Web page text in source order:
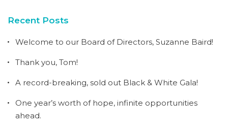
Recent Posts
Welcome to our Board of Directors, Suzanne Baird!
Thank you, Tom!
A record-breaking, sold out Black & White Gala!
One year’s worth of hope, infinite opportunities
ahead.